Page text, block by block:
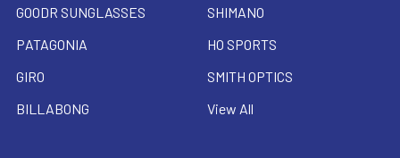
GOODR SUNGLASSES
PATAGONIA
GIRO
BILLABONG
SHIMANO
HO SPORTS
SMITH OPTICS
View All